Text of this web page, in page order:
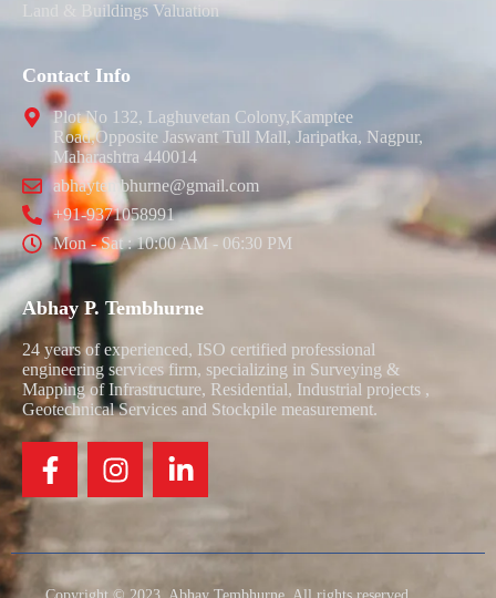
Land & Buildings Valuation
Contact Info
Plot No 132, Laghuvetan Colony,Kamptee
Road,Opposite Jaswant Tull Mall, Jaripatka, Nagpur,
Maharashtra 440014
abhaytembhurne@gmail.com
+91-9371058991
Mon - Sat : 10:00 AM - 06:30 PM
Abhay P. Tembhurne
24 years of experienced, ISO certified professional
engineering services firm, specializing in Surveying &
Mapping of Infrastructure, Residential, Industrial projects ,
Geotechnical Services and Stockpile measurement.